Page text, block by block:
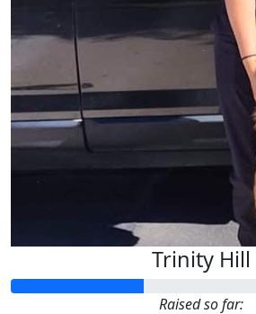
Trinity Hill
Raised so far: